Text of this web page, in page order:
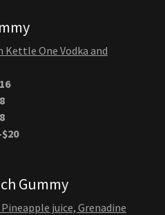
One Vodka and
Gummy
juice, Grenadine